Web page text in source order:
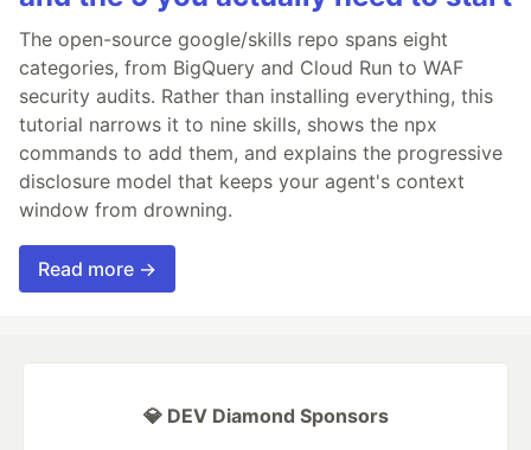
The open-source google/skills repo spans eight
categories, from BigQuery and Cloud Run to WAF
security audits. Rather than installing everything, this
tutorial narrows it to nine skills, shows the npx
commands to add them, and explains the progressive
disclosure model that keeps your agent's context
window from drowning.
Read more →
💎 DEV Diamond Sponsors